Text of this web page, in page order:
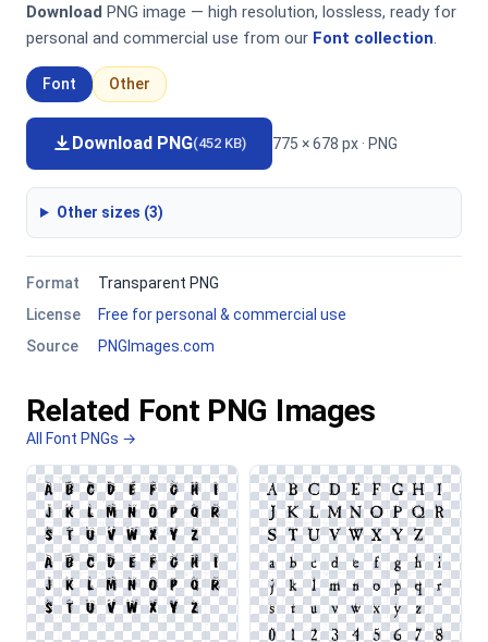
Download PNG image — high resolution, lossless, ready for
personal and commercial use from our Font collection.
Font Other
Download PNG(452 KB) 775 × 678 px · PNG
Other sizes (3)
Format
Transparent PNG
License
Free for personal & commercial use
Source
PNGImages.com
Related Font PNG Images
All Font PNGs →